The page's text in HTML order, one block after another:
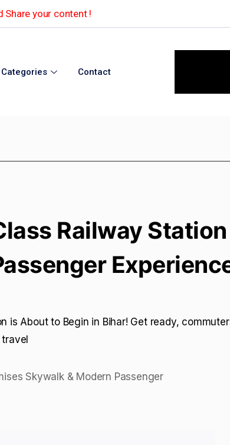
Share your content !
Categories Contact
Railway
is About to Begin in Bihar! Get ready,